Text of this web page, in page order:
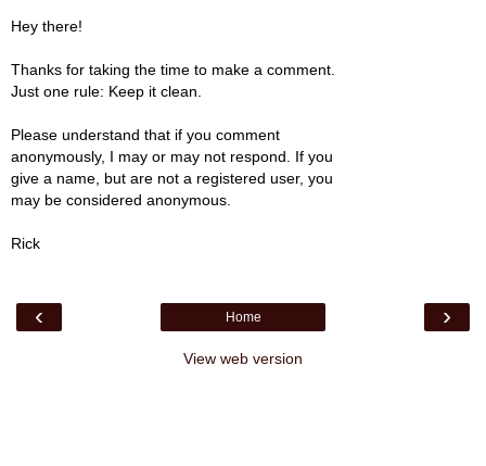
Hey there!
Thanks for taking the time to make a comment.
Just one rule: Keep it clean.
Please understand that if you comment
anonymously, I may or may not respond. If you
give a name, but are not a registered user, you
may be considered anonymous.
Rick
‹ ›
Home
View web version